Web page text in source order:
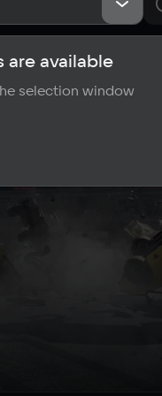
Requirements
are available
selection window